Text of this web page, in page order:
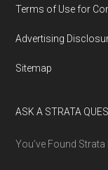
Terms of Use for
Advertising
Sitemap
ASK A STRATA
You’ve Found Strata